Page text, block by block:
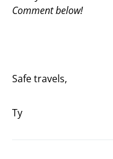
Comment below!
Safe travels,
Ty